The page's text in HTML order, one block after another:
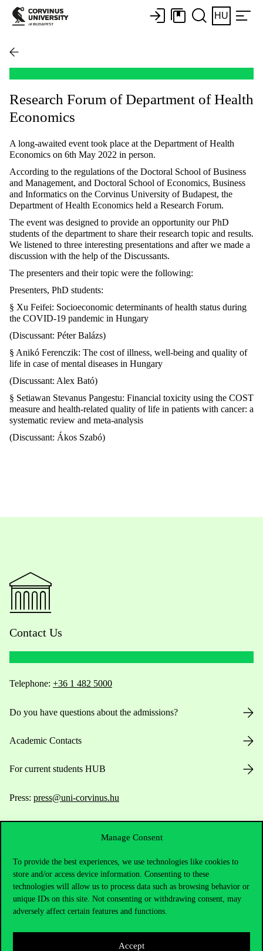
Manage Consent
To provide the best experiences, we use technologies like cookies to
store and/or access device information. Consenting to these
technologies will allow us to process data such as browsing behavior or
unique IDs on this site. Not consenting or withdrawing consent, may
adversely affect certain features and functions.
Accept
HU
Research Forum of Department of Health
Economics
A long-awaited event took place at the Department of Health
Economics on 6th May 2022 in person.
According to the regulations of the Doctoral School of Business
and Management, and Doctoral School of Economics, Business
and Informatics on the Corvinus University of Budapest, the
Department of Health Economics held a Research Forum.
The event was designed to provide an opportunity our PhD
students of the department to share their research topic and results.
We listened to three interesting presentations and after we made a
discussion with the help of the Discussants.
The presenters and their topic were the following:
Presenters, PhD students:
§ Xu Feifei: Socioeconomic determinants of health status during
the COVID-19 pandemic in Hungary
(Discussant: Péter Balázs)
§ Anikó Ferenczik: The cost of illness, well-being and quality of
life in case of mental diseases in Hungary
(Discussant: Alex Bató)
§ Setiawan Stevanus Pangestu: Financial toxicity using the COST
measure and health-related quality of life in patients with cancer: a
systematic review and meta-analysis
(Discussant: Ákos Szabó)
Contact Us
Telephone: +36 1 482 5000
Do you have questions about the admissions?
Academic Contacts
For current students HUB
Press: press@uni-corvinus.hu
Useful information